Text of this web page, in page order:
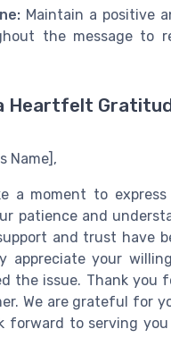
Maintain a positive
the message to
Heartfelt
Name],
a moment to
patience and
and trust have
appreciate your
the issue. Thank you
We are grateful for
forward to serving